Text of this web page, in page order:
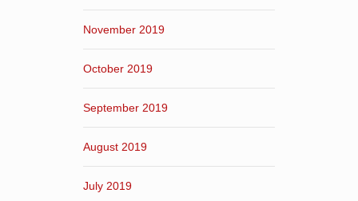
November 2019
October 2019
September 2019
August 2019
July 2019